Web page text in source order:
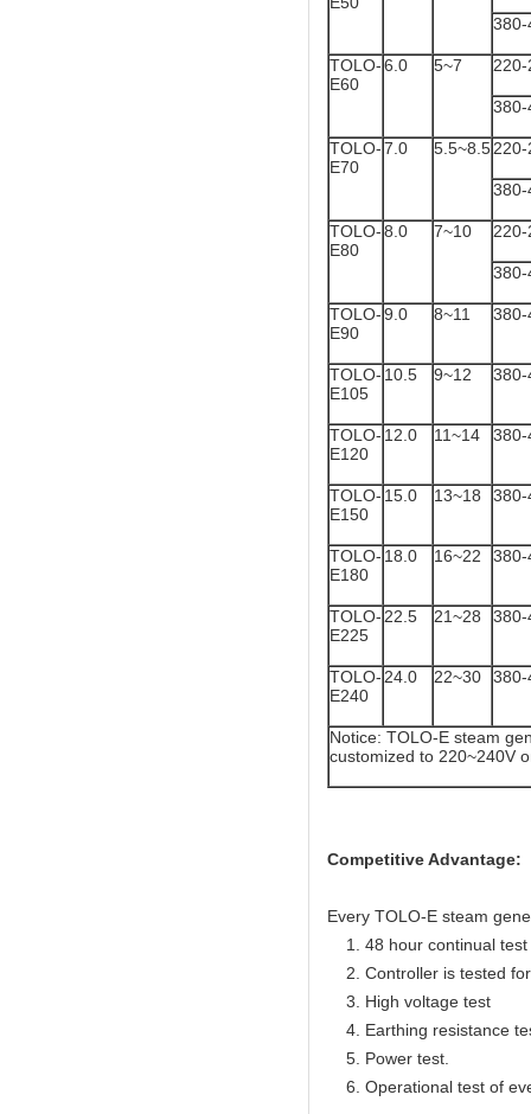
380-
TOLO-
E60
6.0 5~7 220-
380-
TOLO-
E70
7.0 5.5~8.5220-
380-
TOLO-
E80
8.0 7~10 220-
380-
TOLO-
E90
9.0 8~11 380-
TOLO-
E105
10.5 9~12 380-
TOLO-
E120
12.0 11~14 380-
TOLO-
E150
15.0 13~18 380-
TOLO-
E180
18.0 16~22 380-
TOLO-
E225
22.5 21~28 380-
TOLO-
E240
24.0 22~30 380-
Notice: TOLO-E steam
customized to 220~240V
Competitive Advantage:
Every TOLO-E steam
1. 48 hour continual test
2. Controller is tested
3. High voltage test
4. Earthing resistance
5. Power test.
6. Operational test of